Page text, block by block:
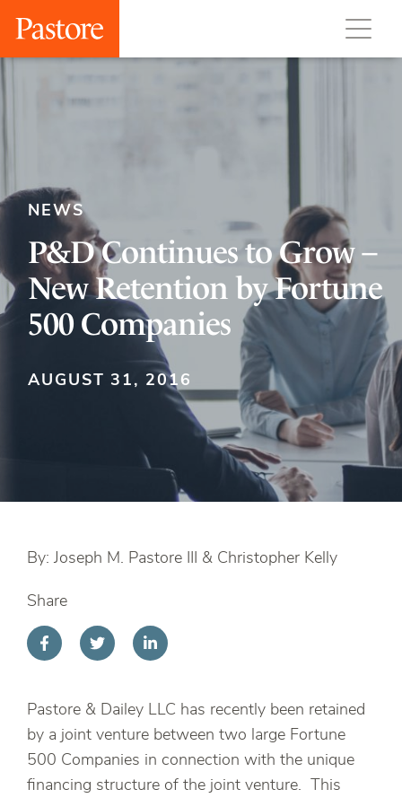
NEWS
P&D Continues to Grow –
New Retention by Fortune
500 Companies
AUGUST 31, 2016
By: Joseph M. Pastore III & Christopher Kelly
Share
Pastore & Dailey LLC has recently been retained
by a joint venture between two large Fortune
500 Companies in connection with the unique
financing structure of the joint venture. This